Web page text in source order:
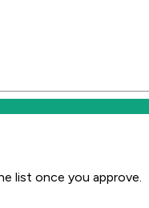
list once you approve.